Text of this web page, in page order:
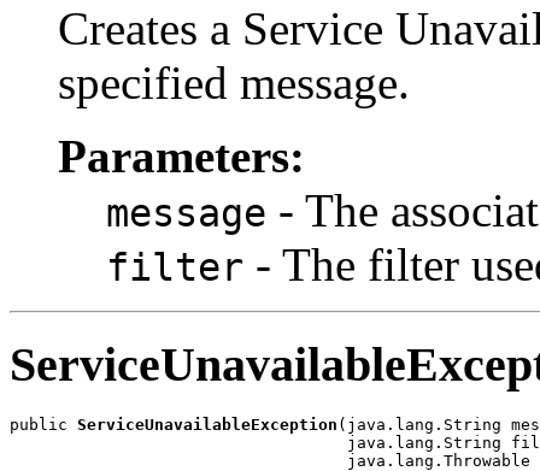
Creates a Service
specified message.
Parameters:
message - The
filter - The filter
public ServiceUnavailableException (java.lang.String
java.lang.String
java.lang.Throwable